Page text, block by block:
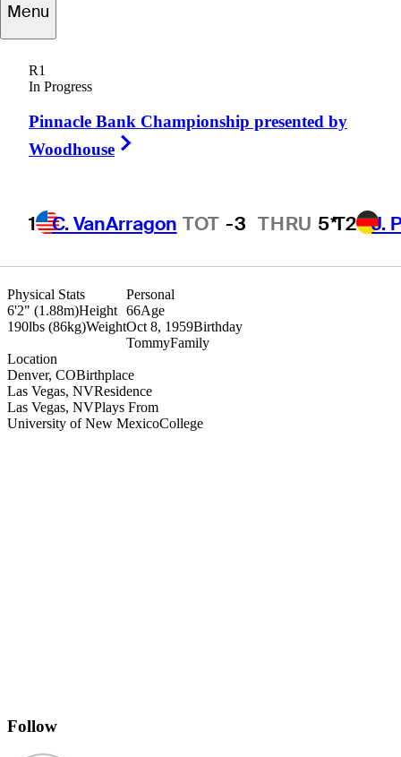
Menu
R1
In Progress
Pinnacle Bank Championship presented by
Woodhouse
1 C. VanArragon TOT -3 THRU 5*T2 J.
UNITED STATES
Physical Stats
6'2" (1.88m)Height
190lbs (86kg)Weight
Location
Denver, COBirthplace
Las Vegas, NVResidence
Las Vegas, NVPlays From
University of New MexicoCollege
Personal
66Age
Oct 8, 1959Birthday
TommyFamily
Follow